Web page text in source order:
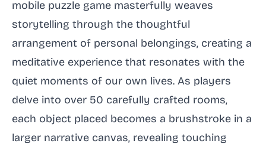
mobile puzzle game masterfully weaves
storytelling through the thoughtful
arrangement of personal belongings, creating a
meditative experience that resonates with the
quiet moments of our own lives. As players
delve into over 50 carefully crafted rooms,
each object placed becomes a brushstroke in a
larger narrative canvas, revealing touching